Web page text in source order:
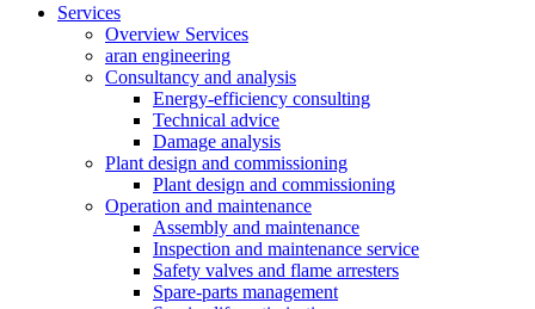
Services
Overview Services
aran engineering
Consultancy and analysis
Energy-efficiency consulting
Technical advice
Damage analysis
Plant design and commissioning
Plant design and commissioning
Operation and maintenance
Assembly and maintenance
Inspection and maintenance service
Safety valves and flame arresters
Spare-parts management